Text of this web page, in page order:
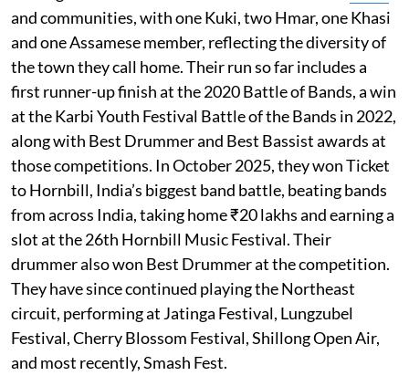
and communities, with one Kuki, two Hmar, one Khasi
and one Assamese member, reflecting the diversity of
the town they call home. Their run so far includes a
first runner-up finish at the 2020 Battle of Bands, a win
at the Karbi Youth Festival Battle of the Bands in 2022,
along with Best Drummer and Best Bassist awards at
those competitions. In October 2025, they won Ticket
to Hornbill, India’s biggest band battle, beating bands
from across India, taking home ₹20 lakhs and earning a
slot at the 26th Hornbill Music Festival. Their
drummer also won Best Drummer at the competition.
They have since continued playing the Northeast
circuit, performing at Jatinga Festival, Lungzubel
Festival, Cherry Blossom Festival, Shillong Open Air,
and most recently, Smash Fest.